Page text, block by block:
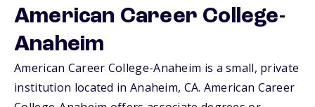
American Career College-
Anaheim
American Career College-Anaheim is a small, private
institution located in Anaheim, CA. American Career